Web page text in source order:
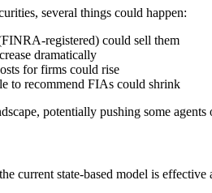
several things could happen:
registered) could sell them
dramatically
for firms could rise
to recommend FIAs could shrink
potentially pushing some
current state-based model is